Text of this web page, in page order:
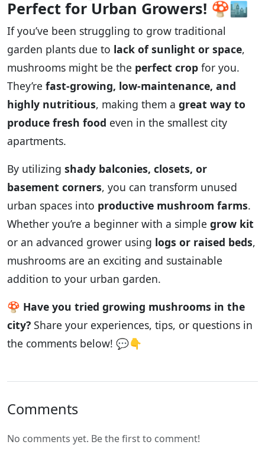
Perfect for Urban Growers! 🍄🏙️
If you’ve been struggling to grow traditional
garden plants due to lack of sunlight or space,
mushrooms might be the perfect crop for you.
They’re fast-growing, low-maintenance, and
highly nutritious, making them a great way to
produce fresh food even in the smallest city
apartments.
By utilizing shady balconies, closets, or
basement corners, you can transform unused
urban spaces into productive mushroom farms.
Whether you’re a beginner with a simple grow kit
or an advanced grower using logs or raised beds,
mushrooms are an exciting and sustainable
addition to your urban garden.
🍄 Have you tried growing mushrooms in the
city? Share your experiences, tips, or questions in
the comments below! 💬👇
Comments
No comments yet. Be the first to comment!